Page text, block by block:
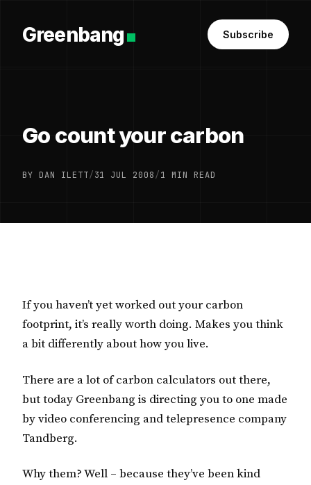
Greenbang Subscribe
Go count your carbon
BY DAN ILETT/31 JUL 2008/1 MIN READ
If you haven’t yet worked out your carbon
footprint, it’s really worth doing. Makes you think
a bit differently about how you live.
There are a lot of carbon calculators out there,
but today Greenbang is directing you to one made
by video conferencing and telepresence company
Tandberg.
Why them? Well – because they’ve been kind